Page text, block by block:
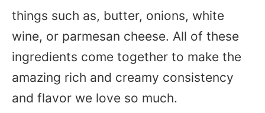
things such as, butter, onions, white
wine, or parmesan cheese. All of these
ingredients come together to make the
amazing rich and creamy consistency
and flavor we love so much.